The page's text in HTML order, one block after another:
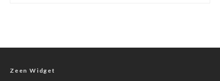
Zeen Widget